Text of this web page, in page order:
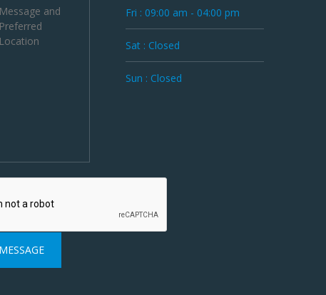
Fri : 09:00 am - 04:00 pm
Sat : Closed
Sun : Closed